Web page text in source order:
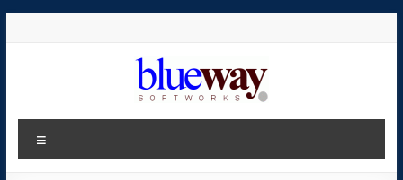
blueway.Softworks
The